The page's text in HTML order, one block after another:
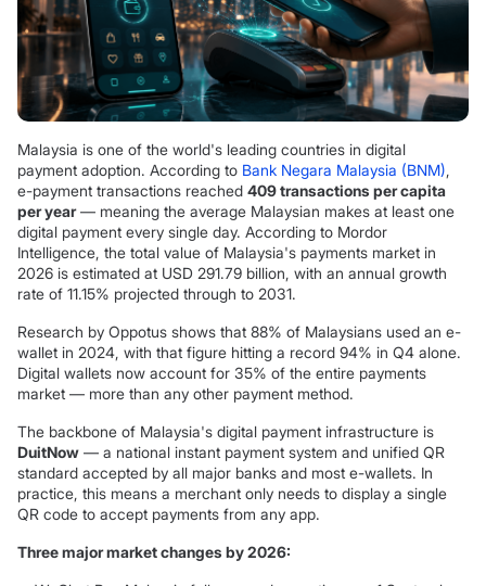
Malaysia is one of the world's leading countries in digital
payment adoption. According to Bank Negara Malaysia (BNM),
e-payment transactions reached 409 transactions per capita
per year— meaning the average Malaysian makes at least one
digital payment every single day. According to Mordor
Intelligence, the total value of Malaysia's payments market in
2026 is estimated at USD 291.79 billion, with an annual growth
rate of 11.15% projected through to 2031.
Research by Oppotus shows that 88% of Malaysians used an e-
wallet in 2024, with that figure hitting a record 94% in Q4 alone.
Digital wallets now account for 35% of the entire payments
market — more than any other payment method.
The backbone of Malaysia's digital payment infrastructure is
DuitNow — a national instant payment system and unified QR
standard accepted by all major banks and most e-wallets. In
practice, this means a merchant only needs to display a single
QR code to accept payments from any app.
Three major market changes by 2026: